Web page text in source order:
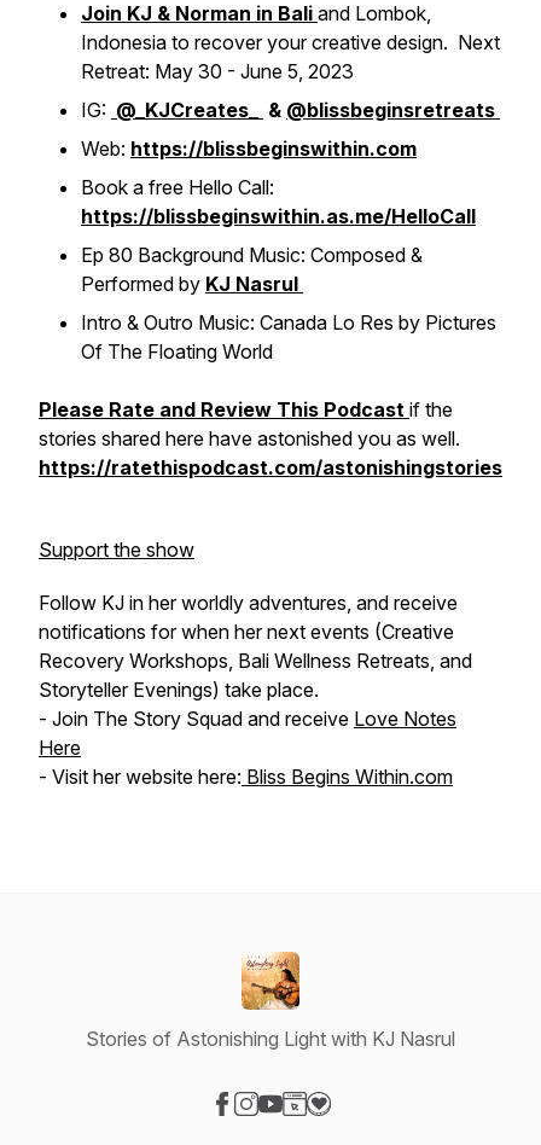
Join KJ & Norman in Bali and Lombok,
Indonesia to recover your creative design. Next
Retreat: May 30 - June 5, 2023
IG: @_KJCreates_ & @blissbeginsretreats
Web: https://blissbeginswithin.com
Book a free Hello Call:
https://blissbeginswithin.as.me/HelloCall
Ep 80 Background Music: Composed &
Performed by KJ Nasrul
Intro & Outro Music: Canada Lo Res by Pictures
Of The Floating World
Please Rate and Review This Podcast if the
stories shared here have astonished you as well.
https://ratethispodcast.com/astonishingstories
Support the show
Follow KJ in her worldly adventures, and receive
notifications for when her next events (Creative
Recovery Workshops, Bali Wellness Retreats, and
Storyteller Evenings) take place.
- Join The Story Squad and receive Love Notes
Here
- Visit her website here: Bliss Begins Within.com
Stories of Astonishing Light with KJ Nasrul